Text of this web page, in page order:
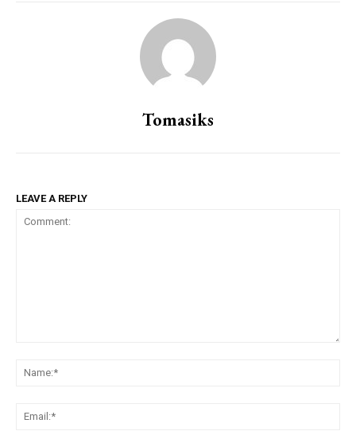
Tomasiks
LEAVE A REPLY